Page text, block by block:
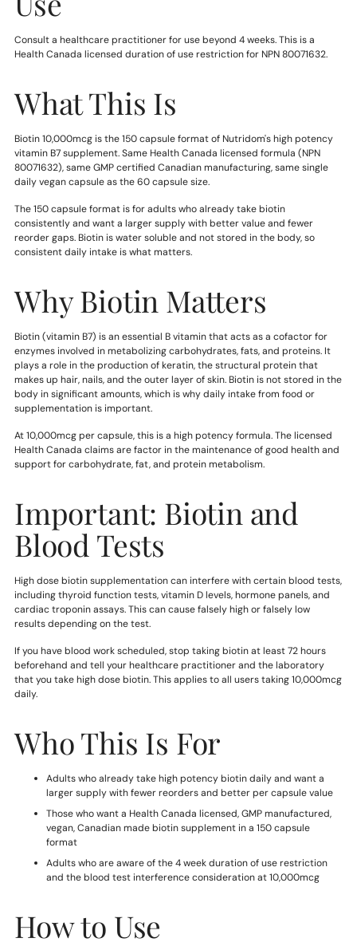
Consult a healthcare practitioner for use beyond 4 weeks. This is a
Health Canada licensed duration of use restriction for NPN 80071632.
What This Is
Biotin 10,000mcg is the 150 capsule format of Nutridom's high potency
vitamin B7 supplement. Same Health Canada licensed formula (NPN
80071632), same GMP certified Canadian manufacturing, same single
daily vegan capsule as the 60 capsule size.
The 150 capsule format is for adults who already take biotin
consistently and want a larger supply with better value and fewer
reorder gaps. Biotin is water soluble and not stored in the body, so
consistent daily intake is what matters.
Why Biotin Matters
Biotin (vitamin B7) is an essential B vitamin that acts as a cofactor for
enzymes involved in metabolizing carbohydrates, fats, and proteins. It
plays a role in the production of keratin, the structural protein that
makes up hair, nails, and the outer layer of skin. Biotin is not stored in the
body in significant amounts, which is why daily intake from food or
supplementation is important.
At 10,000mcg per capsule, this is a high potency formula. The licensed
Health Canada claims are factor in the maintenance of good health and
support for carbohydrate, fat, and protein metabolism.
Important: Biotin and
Blood Tests
High dose biotin supplementation can interfere with certain blood tests,
including thyroid function tests, vitamin D levels, hormone panels, and
cardiac troponin assays. This can cause falsely high or falsely low
results depending on the test.
If you have blood work scheduled, stop taking biotin at least 72 hours
beforehand and tell your healthcare practitioner and the laboratory
that you take high dose biotin. This applies to all users taking 10,000mcg
daily.
Who This Is For
Adults who already take high potency biotin daily and want a
larger supply with fewer reorders and better per capsule value
Those who want a Health Canada licensed, GMP manufactured,
vegan, Canadian made biotin supplement in a 150 capsule
format
Adults who are aware of the 4 week duration of use restriction
and the blood test interference consideration at 10,000mcg
How to Use